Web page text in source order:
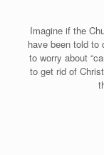
Imagine if the
have been told to
to worry about
to get rid of